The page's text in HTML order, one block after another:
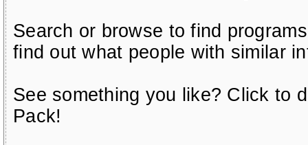
Search or browse to find
find out what people with similar
See something you like? Click to
Pack!